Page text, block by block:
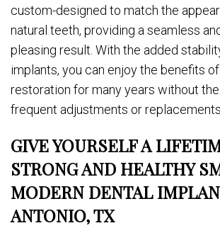
custom-designed to match the
natural teeth, providing a seamless
pleasing result. With the added
implants, you can enjoy the benefits
restoration for many years without
frequent adjustments or replacements.
GIVE YOURSELF A
STRONG AND HEALTHY
MODERN DENTAL
ANTONIO, TX